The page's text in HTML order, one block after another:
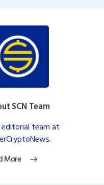
SCN Team
editorial team at
More